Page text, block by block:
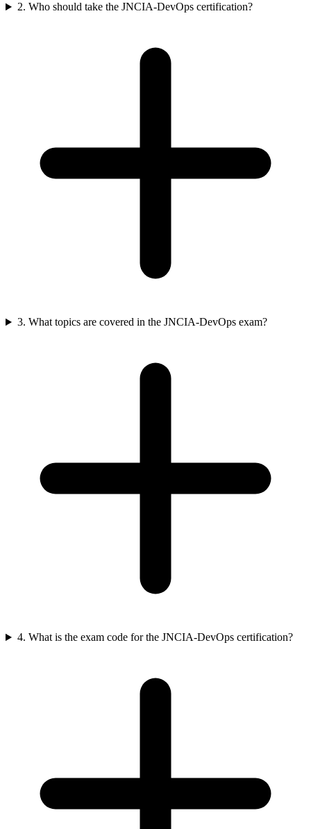
2. Who should take the JNCIA-DevOps certification?
3. What topics are covered in the JNCIA-DevOps exam?
4. What is the exam code for the JNCIA-DevOps certification?